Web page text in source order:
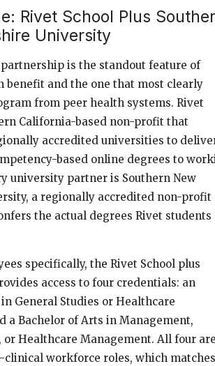
Rivet School Plus
University
partnership is the standout feature of
benefit and the one that most clearly
from peer health systems. Rivet
California-based non-profit that
accredited universities to
based online degrees to
university partner is Southern New
a regionally accredited non-profit
the actual degrees Rivet students
specifically, the Rivet School plus
access to four credentials: an
General Studies or Healthcare
a Bachelor of Arts in Management,
or Healthcare Management. All four
clinical workforce roles, which matches